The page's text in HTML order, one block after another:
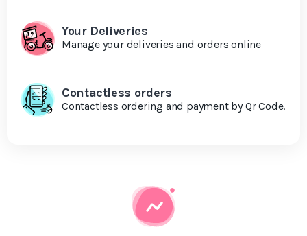
Your Deliveries
Manage your deliveries and orders online
Contactless orders
Contactless ordering and payment by Qr Code.